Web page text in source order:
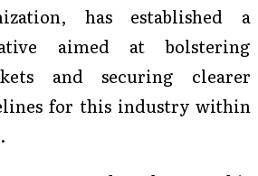
has established a
aimed at bolstering
and securing clearer
for this industry within